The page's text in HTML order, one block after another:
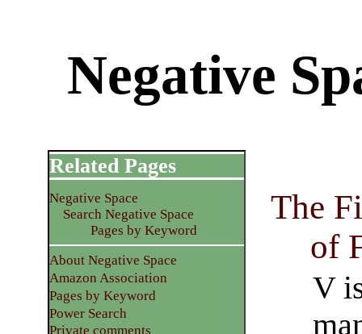
Negative
The
of
V
Related Pages
Negative Space
Search Negative Space
Pages by Keyword
About Negative Space
Amazon Association
Pages by Keyword
Power Search
Private comments